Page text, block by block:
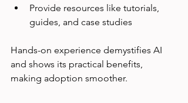
Provide resources like tutorials,
guides, and case studies
Hands-on experience demystifies AI
and shows its practical benefits,
making adoption smoother.